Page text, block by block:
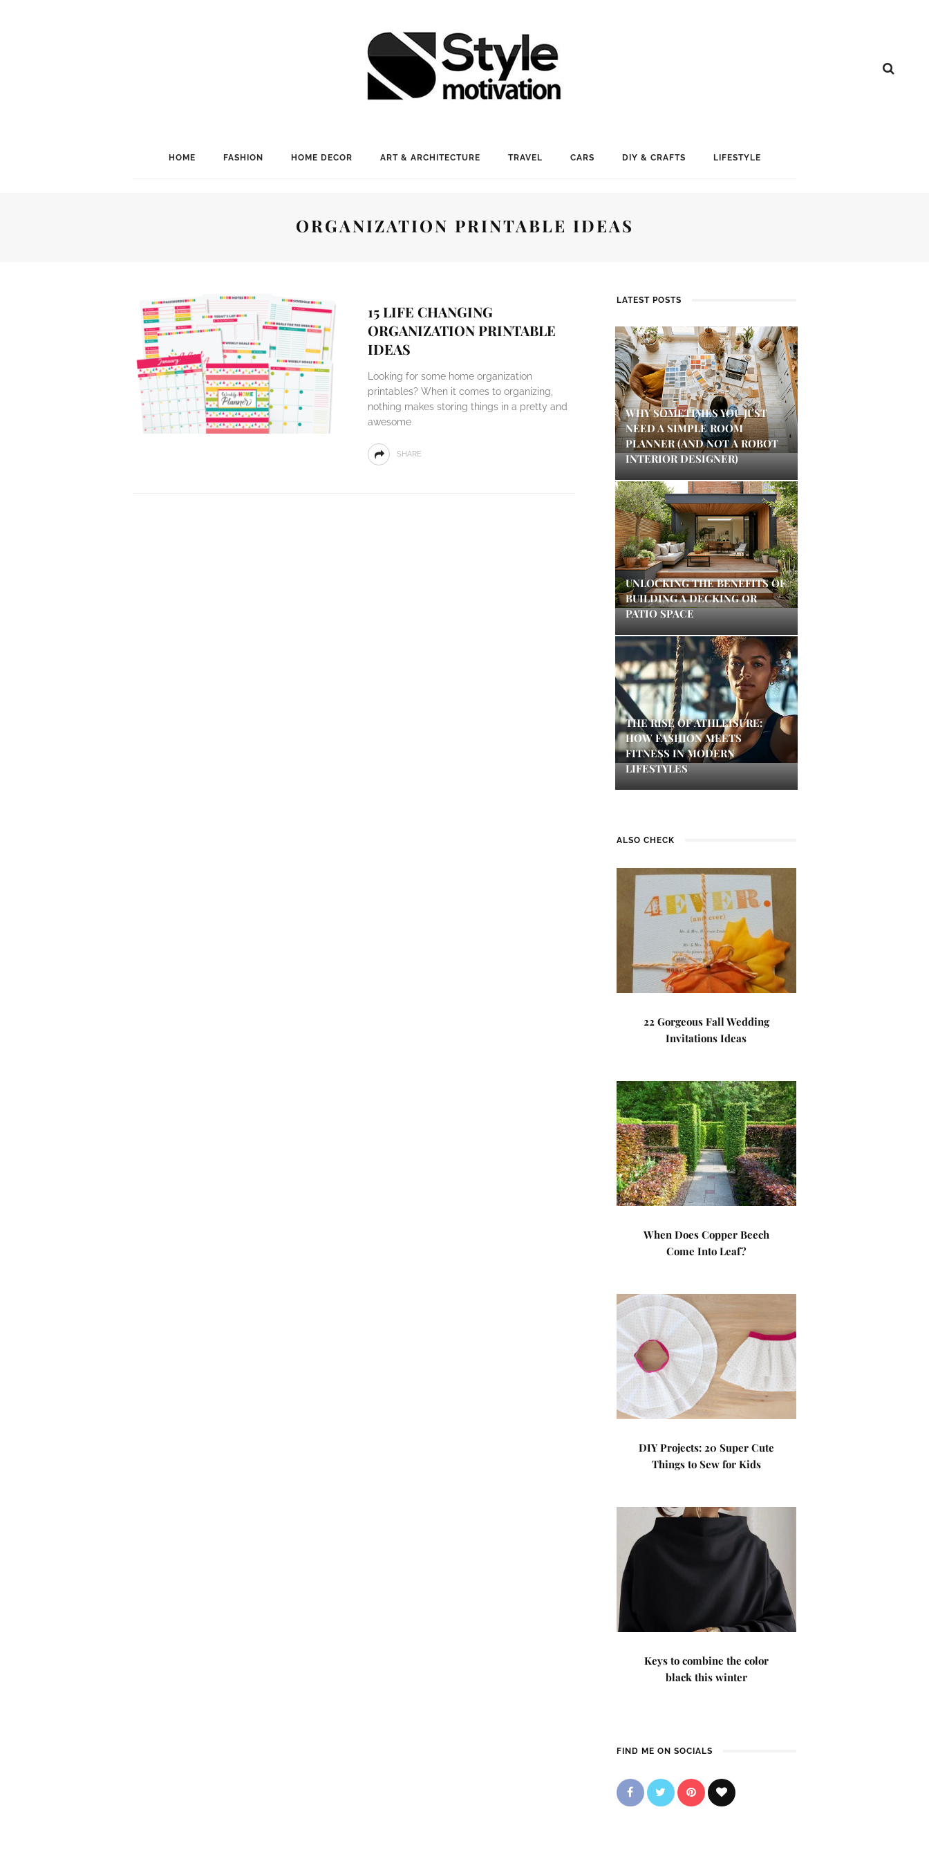
HOME FASHION HOME DECOR ART & ARCHITECTURE TRAVEL CARS DIY & CRAFTS LIFESTYLE
ORGANIZATION PRINTABLE IDEAS
15 LIFE CHANGING
ORGANIZATION PRINTABLE
IDEAS
Looking for some home organization
printables? When it comes to organizing,
nothing makes storing things in a pretty and
awesome
SHARE
LATEST POSTS
WHY SOMETIMES YOU JUST
NEED A SIMPLE ROOM
PLANNER (AND NOT A ROBOT
INTERIOR DESIGNER)
UNLOCKING THE BENEFITS OF
BUILDING A DECKING OR
PATIO SPACE
THE RISE OF ATHLEISURE:
HOW FASHION MEETS
FITNESS IN MODERN
LIFESTYLES
ALSO CHECK
22 Gorgeous Fall Wedding
Invitations Ideas
When Does Copper Beech
Come Into Leaf?
DIY Projects: 20 Super Cute
Things to Sew for Kids
Keys to combine the color
black this winter
FIND ME ON SOCIALS